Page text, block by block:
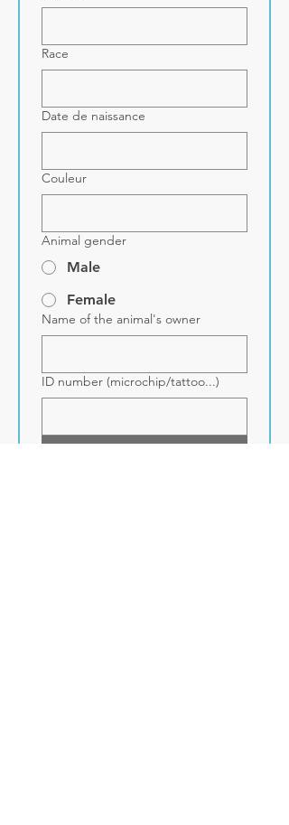
Race
Date de naissance
Couleur
Animal gender
Male
Female
Name of the animal's owner
ID number (microchip/tattoo...)